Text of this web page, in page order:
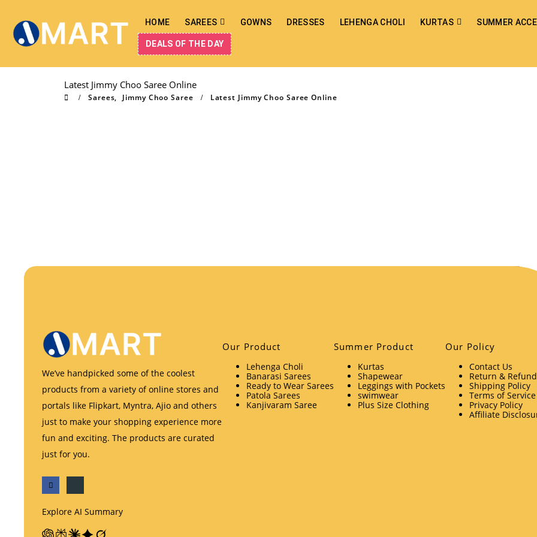
HOME SAREES GOWNS DRESSES LEHENGA CHOLI KURTAS SUMMER
DEALS OF THE DAY
Latest Jimmy Choo Saree Online
Sarees, Jimmy Choo Saree Latest Jimmy Choo Saree Online
We’ve handpicked some of the coolest
products from a variety of online stores and
portals like Flipkart, Myntra, Ajio and others
just to make your shopping experience more
fun and exciting. The products are curated
just for you.
Explore AI Summary
Our Product
Lehenga Choli
Banarasi Sarees
Ready to Wear Sarees
Patola Sarees
Kanjivaram Saree
Summer Product
Kurtas
Shapewear
Leggings with Pockets
swimwear
Plus Size Clothing
Our Policy
Contact Us
Return &
Shipping Policy
Terms of Service
Privacy Policy
Affiliate